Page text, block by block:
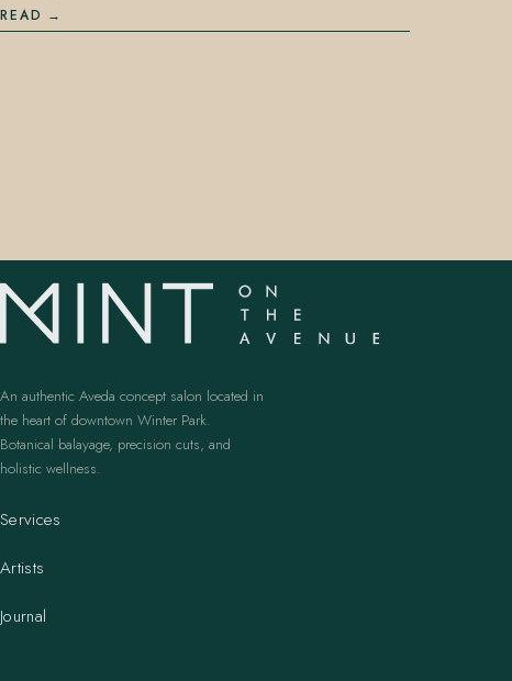
READ
An authentic Aveda concept salon located in
the heart of downtown Winter Park.
Botanical balayage, precision cuts, and
holistic wellness.
Services
Artists
Journal